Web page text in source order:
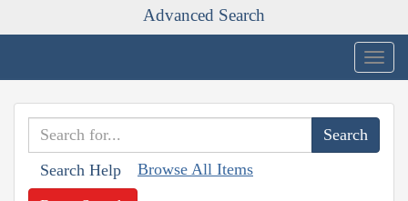
Advanced Search
Search Help Browse All Items